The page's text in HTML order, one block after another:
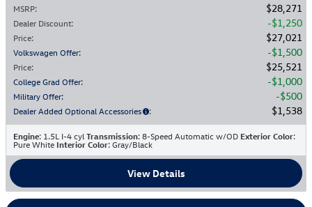
MSRP: $28,271
Dealer Discount: $1,250
Price: $27,021
Volkswagen Offer: $1,500
Price: $25,521
College Grad Offer: $1,000
Military Offer: $500
Dealer Added Optional Accessories : $1,538
Engine: 1.5L I-4 cyl Transmission: 8-Speed Automatic w/OD Exterior Color:
Pure White Interior Color: Gray/Black
View Details